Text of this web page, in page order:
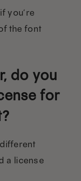
you’re
the font
do you
for
a license